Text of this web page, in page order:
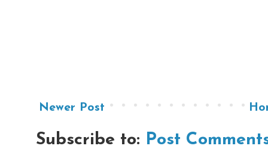
Newer Post
Subscribe to: Post